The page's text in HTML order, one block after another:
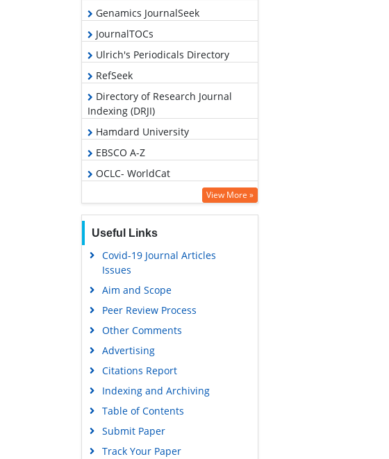
Genamics JournalSeek
JournalTOCs
Ulrich's Periodicals Directory
RefSeek
Directory of Research Journal
Indexing (DRJI)
Hamdard University
EBSCO A-Z
OCLC- WorldCat
Publons
Geneva Foundation for Medical
Education and Research
Euro Pub
Google Scholar
Gdansk University of Technology,
Ministry Points 5
View More »
Useful Links
Covid-19 Journal Articles
Issues
Aim and Scope
Peer Review Process
Other Comments
Advertising
Citations Report
Indexing and Archiving
Table of Contents
Submit Paper
Track Your Paper